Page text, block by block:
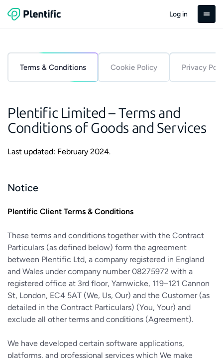
Log in
Terms & Conditions Cookie Policy Privacy
Plentific Limited – Terms and
Conditions of Goods and Services
Last updated: February 2024.
Notice
Plentific Client Terms & Conditions
These terms and conditions together with the Contract
Particulars (as defined below) form the agreement
between Plentific Ltd, a company registered in England
and Wales under company number 08275972 with a
registered office at 3rd floor, Yarnwicke, 119–121 Cannon
St, London, EC4 5AT (We, Us, Our) and the Customer (as
detailed in the Contract Particulars) (You, Your) and
exclude all other terms and conditions (Agreement).
We have developed certain software applications,
platforms, and professional services which We make